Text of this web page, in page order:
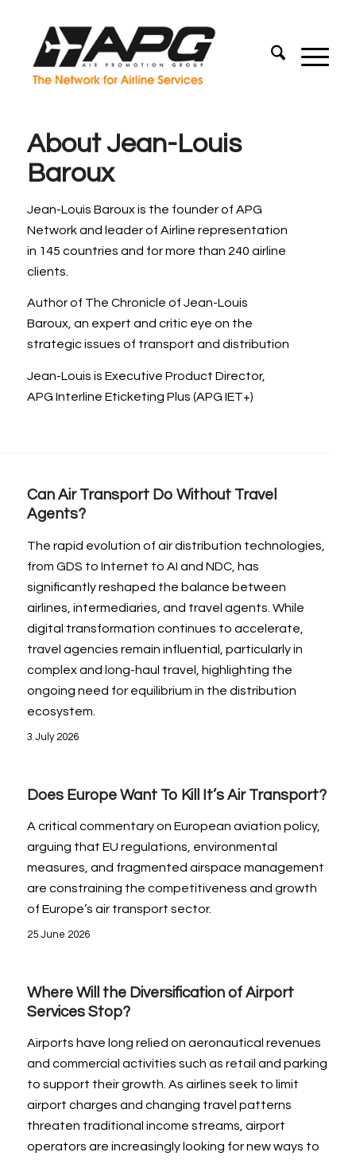
AboutJean-Louis
Baroux
Jean-Louis Baroux is the founder of APG
Network and leader of Airline representation
in 145 countries and for more than 240 airline
clients.
Author of The Chronicle of Jean-Louis
Baroux, an expert and critic eye on the
strategic issues of transport and distribution
Jean-Louis is Executive Product Director,
APG Interline Eticketing Plus (APG IET+)
Can Air Transport Do Without Travel
Agents?
The rapid evolution of air distribution technologies,
from GDS to Internet to AI and NDC, has
significantly reshaped the balance between
airlines, intermediaries, and travel agents. While
digital transformation continues to accelerate,
travel agencies remain influential, particularly in
complex and long-haul travel, highlighting the
ongoing need for equilibrium in the distribution
ecosystem.
3 July 2026
Does Europe Want To Kill It’s Air Transport?
A critical commentary on European aviation policy,
arguing that EU regulations, environmental
measures, and fragmented airspace management
are constraining the competitiveness and growth
of Europe’s air transport sector.
25 June 2026
Where Will the Diversification of Airport
Services Stop?
Airports have long relied on aeronautical revenues
and commercial activities such as retail and parking
to support their growth. As airlines seek to limit
airport charges and changing travel patterns
threaten traditional income streams, airport
operators are increasingly looking for new ways to